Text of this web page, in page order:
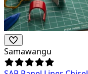
Samawangu